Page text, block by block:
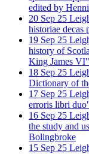
edited by
20 Sep 25
historiae
19 Sep 25
history of
King James
18 Sep 25
Dictionary of
17 Sep 25
erroris libri
16 Sep 25
the study and
Bolingbroke
15 Sep 25